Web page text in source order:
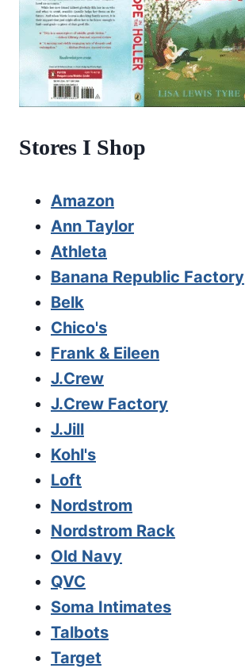
Stores I Shop
Amazon
Ann Taylor
Athleta
Banana Republic Factory
Belk
Chico's
Frank & Eileen
J.Crew
J.Crew Factory
J.Jill
Kohl's
Loft
Nordstrom
Nordstrom Rack
Old Navy
QVC
Soma Intimates
Talbots
Target